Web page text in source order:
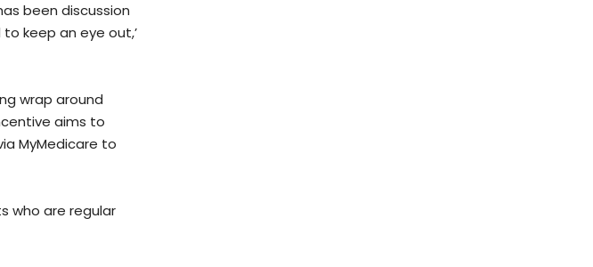
been discussion
keep an eye out,’
wrap around
aims to
MyMedicare to
who are regular